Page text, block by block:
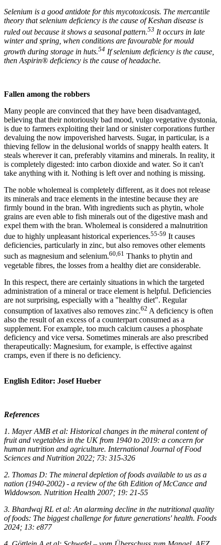
Selenium is a good antidote for this mycotoxicosis. The mercantile
theory that selenium deficiency is the cause of Keshan disease is
ruled out because it shows a seasonal pattern.53 It occurs in late
winter and spring, when conditions are favourable for mould
growth during storage in huts.54 If selenium deficiency is the cause,
then Aspirin® deficiency is the cause of headache.
Fallen among the robbers
Many people are convinced that they have been disadvantaged,
believing that their notoriously bad mood, vulgo vegetative dystonia,
is due to farmers exploiting their land or sinister corporations further
devaluing the now impoverished harvests. Sugar, in particular, is a
thieving fellow in the delusional worlds of snappy health eaters. It
steals wherever it can, preferably vitamins and minerals. In reality, it
is completely digested: into carbon dioxide and water. So it can't
take anything with it. Nothing is left over and nothing is missing.
The noble wholemeal is completely different, as it does not release
its minerals and trace elements in the intestine because they are
firmly bound in the bran. With ingredients such as phytin, whole
grains are even able to fish minerals out of the digestive mash and
expel them with the bran. Wholemeal is considered a malnutrition
due to highly unpleasant historical experiences.55-59 It causes
deficiencies, particularly in zinc, but also removes other elements
such as magnesium and selenium.60,61 Thanks to phytin and
vegetable fibres, the losses from a healthy diet are considerable.
In this respect, there are certainly situations in which the targeted
administration of a mineral or trace element is helpful. Deficiencies
are not surprising, especially with a "healthy diet". Regular
consumption of laxatives also removes zinc.62 A deficiency is often
also the result of an excess of a counterpart consumed as a
supplement. For example, too much calcium causes a phosphate
deficiency and vice versa. Sometimes minerals are also prescribed
therapeutically: Magnesium, for example, is effective against
cramps, even if there is no deficiency.
English Editor: Josef Hueber
References
1. Mayer AMB et al: Historical changes in the mineral content of
fruit and vegetables in the UK from 1940 to 2019: a concern for
human nutrition and agriculture. International Journal of Food
Sciences and Nutrition 2022; 73: 315-326
2. Thomas D: The mineral depletion of foods available to us as a
nation (1940-2002) - a review of the 6th Edition of McCance and
Widdowson. Nutrition Health 2007; 19: 21-55
3. Bhardwaj RL et al: An alarming decline in the nutritional quality
of foods: The biggest challenge for future generations' health. Foods
2024; 13: e877